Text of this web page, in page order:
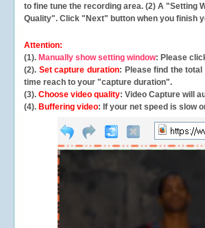
to fine tune the recording area. (2) A "Setting
Quality". Click "Next" button when you finish
Attention:
(1). Manually show setting window: Please
(2). Set capture duration: Please find the
time reach to your "capture duration".
(3). Choose video quality: Video Capture will
(4). Buffering video: If your net speed is slow